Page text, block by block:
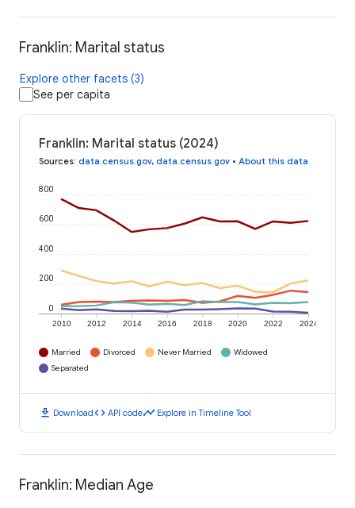
Franklin: Marital status
Explore other facets (3)
See per capita
Franklin: Marital status (2024)
Sources: data.census.gov, data.census.gov • About this data
2010 2012 2014 2016 2018 2020 2022 2024
0
200
400
600
800
Married Divorced Never Married
Widowed
Separated
download Downloadcode API codetimeline Explore in Timeline Tool
Franklin: Median Age